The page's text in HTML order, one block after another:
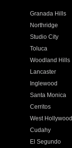
Granada Hills
Northridge
Studio City
Toluca
Woodland Hills
Lancaster
Inglewood
Santa Monica
Cerritos
West Hollywood
Cudahy
El Segundo